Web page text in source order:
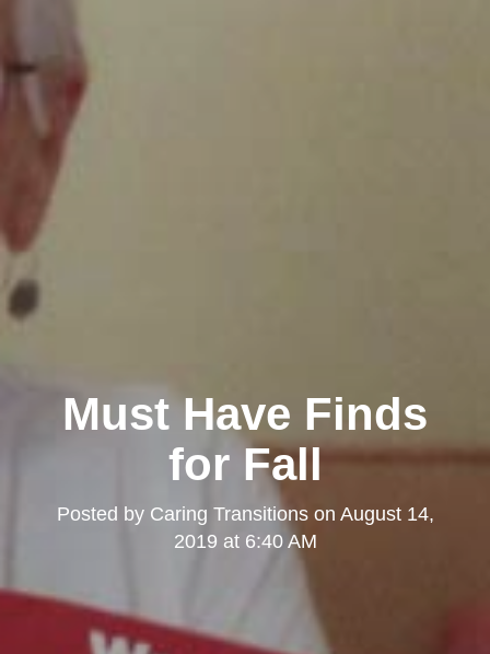
Must Have Finds
for Fall
Posted by Caring Transitionson August 14,
2019 at 6:40 AM